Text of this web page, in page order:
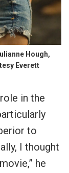
Hough,
Everett
in the
to
I thought
he